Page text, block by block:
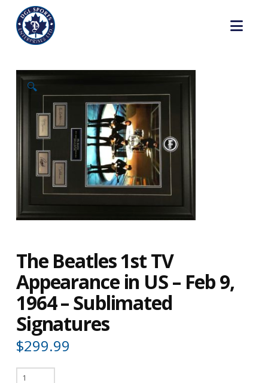
🔍
The Beatles 1st TV
Appearance in US – Feb 9,
1964 – Sublimated
Signatures
$299.99
The